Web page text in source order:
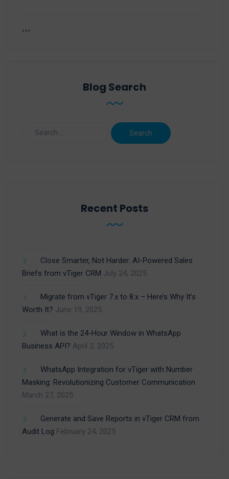
Blog Search
Recent Posts
Close Smarter, Not Harder: AI-Powered Sales
Briefs from vTiger CRM July 24, 2025
Migrate from vTiger 7.x to 8.x – Here’s Why It’s
Worth It? June 19, 2025
What is the 24-Hour Window in WhatsApp
Business API? April 2, 2025
WhatsApp Integration for vTiger with Number
Masking: Revolutionizing Customer Communication
March 27, 2025
Generate and Save Reports in vTiger CRM from
Audit Log February 24, 2025